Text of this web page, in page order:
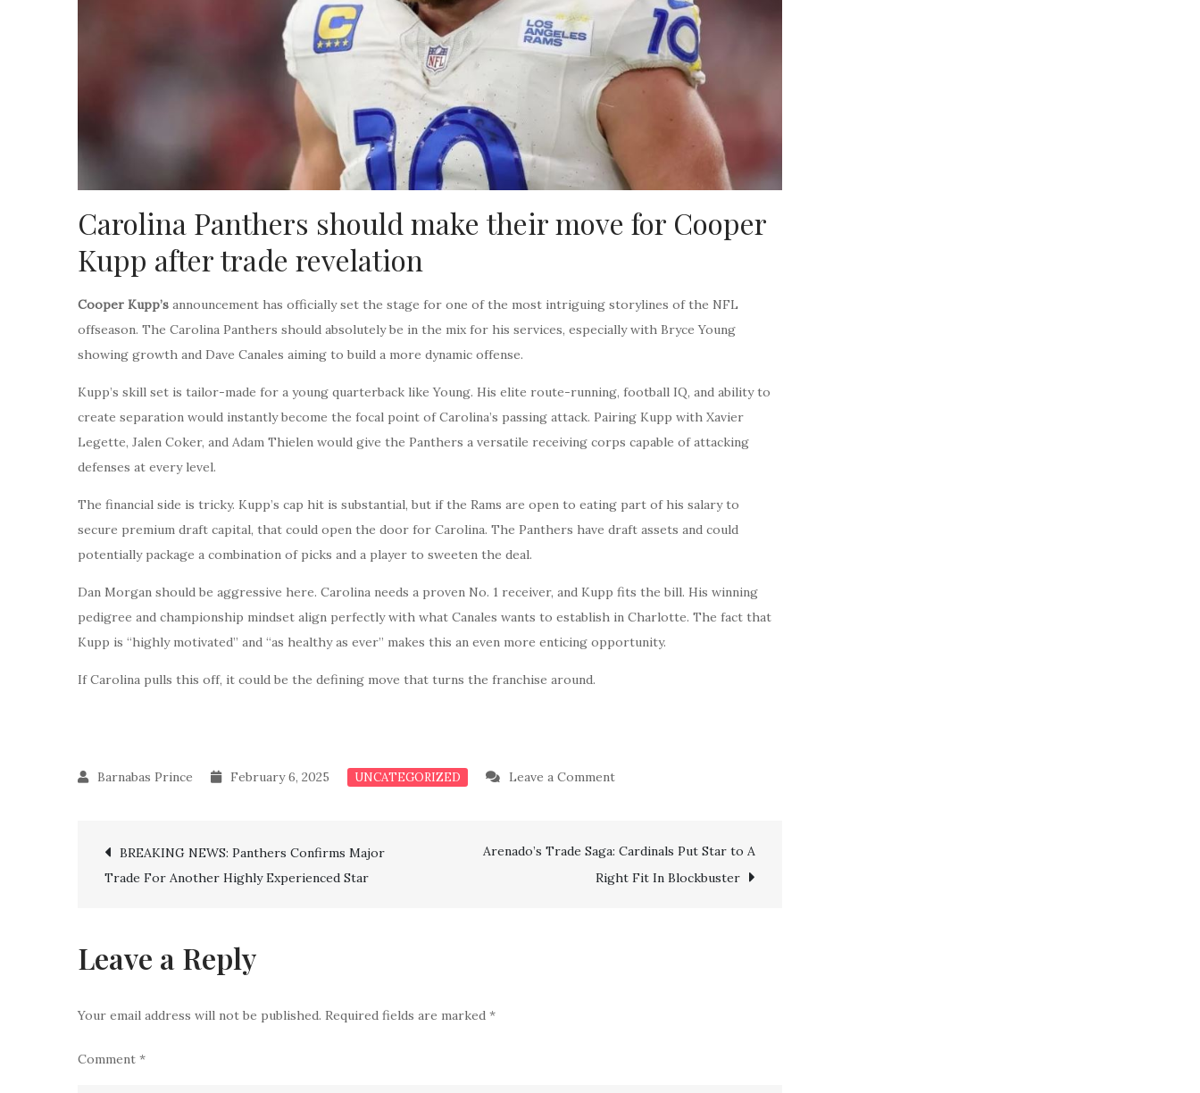
Carolina Panthers should make their move for Cooper
Kupp after trade revelation
Cooper Kupp’s announcement has officially set the stage for one of the most intriguing storylines of the NFL
offseason. The Carolina Panthers should absolutely be in the mix for his services, especially with Bryce Young
showing growth and Dave Canales aiming to build a more dynamic offense.
Kupp’s skill set is tailor-made for a young quarterback like Young. His elite route-running, football IQ, and ability to
create separation would instantly become the focal point of Carolina’s passing attack. Pairing Kupp with Xavier
Legette, Jalen Coker, and Adam Thielen would give the Panthers a versatile receiving corps capable of attacking
defenses at every level.
The financial side is tricky. Kupp’s cap hit is substantial, but if the Rams are open to eating part of his salary to
secure premium draft capital, that could open the door for Carolina. The Panthers have draft assets and could
potentially package a combination of picks and a player to sweeten the deal.
Dan Morgan should be aggressive here. Carolina needs a proven No. 1 receiver, and Kupp fits the bill. His winning
pedigree and championship mindset align perfectly with what Canales wants to establish in Charlotte. The fact that
Kupp is “highly motivated” and “as healthy as ever” makes this an even more enticing opportunity.
If Carolina pulls this off, it could be the defining move that turns the franchise around.
February 6, 2025 UNCATEGORIZED Leave a Commenton
Panthers
Acquires
Post
BREAKING NEWS: Panthers Confirms Major
Trade For Another Highly Experienced Star
Arenado’s Trade Saga: Cardinals Put Star to A
Right Fit In Blockbuster
Leave a Reply
Your email address will not be published. Required fields are marked *
Comment *